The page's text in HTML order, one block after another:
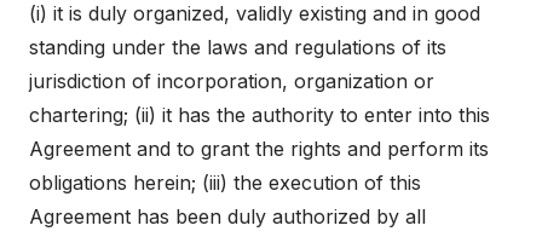
(i) it is duly organized, validly existing and in good
standing under the laws and regulations of its
jurisdiction of incorporation, organization or
chartering; (ii) it has the authority to enter into this
Agreement and to grant the rights and perform its
obligations herein; (iii) the execution of this
Agreement has been duly authorized by all